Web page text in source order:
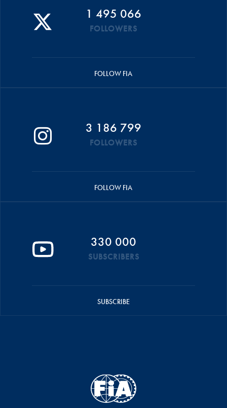
1 495 066
FOLLOWERS
FOLLOW FIA
3 186 799
FOLLOWERS
FOLLOW FIA
330 000
SUBSCRIBERS
SUBSCRIBE